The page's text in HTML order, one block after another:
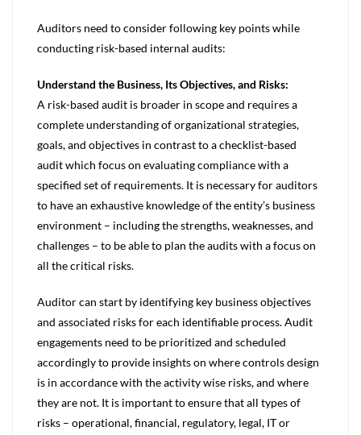
Auditors need to consider following key points while
conducting risk-based internal audits:
Understand the Business, Its Objectives, and Risks:
A risk-based audit is broader in scope and requires a
complete understanding of organizational strategies,
goals, and objectives in contrast to a checklist-based
audit which focus on evaluating compliance with a
specified set of requirements. It is necessary for auditors
to have an exhaustive knowledge of the entity’s business
environment – including the strengths, weaknesses, and
challenges – to be able to plan the audits with a focus on
all the critical risks.
Auditor can start by identifying key business objectives
and associated risks for each identifiable process. Audit
engagements need to be prioritized and scheduled
accordingly to provide insights on where controls design
is in accordance with the activity wise risks, and where
they are not. It is important to ensure that all types of
risks – operational, financial, regulatory, legal, IT or